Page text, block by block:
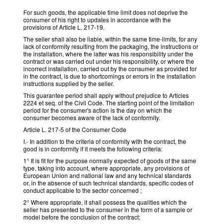
For such goods, the applicable time limit does not deprive the
consumer of his right to updates in accordance with the
provisions of Article L. 217-19.
The seller shall also be liable, within the same time-limits, for any
lack of conformity resulting from the packaging, the instructions or
the installation, where the latter was his responsibility under the
contract or was carried out under his responsibility, or where the
incorrect installation, carried out by the consumer as provided for
in the contract, is due to shortcomings or errors in the installation
instructions supplied by the seller.
This guarantee period shall apply without prejudice to Articles
2224 et seq. of the Civil Code. The starting point of the limitation
period for the consumer's action is the day on which the
consumer becomes aware of the lack of conformity.
Article L. 217-5 of the Consumer Code
I.- In addition to the criteria of conformity with the contract, the
good is in conformity if it meets the following criteria:
1° It is fit for the purpose normally expected of goods of the same
type, taking into account, where appropriate, any provisions of
European Union and national law and any technical standards
or, in the absence of such technical standards, specific codes of
conduct applicable to the sector concerned ;
2° Where appropriate, it shall possess the qualities which the
seller has presented to the consumer in the form of a sample or
model before the conclusion of the contract;